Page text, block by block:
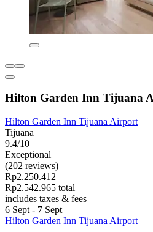
Hilton Garden Inn Tijuana
Hilton Garden Inn Tijuana Airport
Tijuana
9.4/10
Exceptional
(202 reviews)
Rp2.250.412
Rp2.542.965 total
includes taxes & fees
6 Sept - 7 Sept
Hilton Garden Inn Tijuana Airport